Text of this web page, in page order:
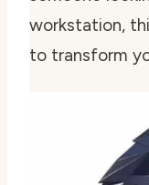
workstation,
to transform